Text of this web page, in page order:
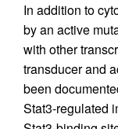
In addition to
by an active
with other
transducer and
been
Stat3-regulated